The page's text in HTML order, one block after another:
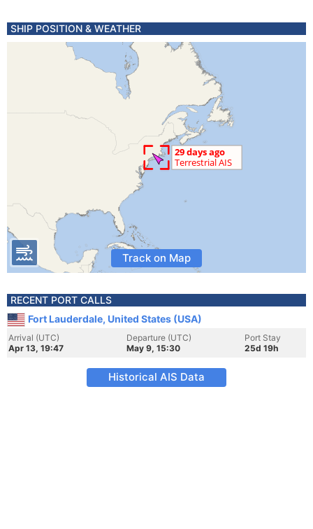
SHIP POSITION & WEATHER
Track on Map
RECENT PORT CALLS
Fort Lauderdale, United States (USA)
Arrival (UTC)
Apr 13, 19:47
Departure (UTC)
May 9, 15:30
Port Stay
25d 19h
Historical AIS Data